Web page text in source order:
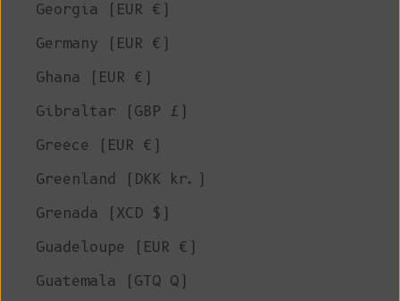
Georgia (EUR €)
Germany (EUR €)
Ghana (EUR €)
Gibraltar (GBP £)
Greece (EUR €)
Greenland (DKK kr.)
Grenada (XCD $)
Guadeloupe (EUR €)
Guatemala (GTQ Q)